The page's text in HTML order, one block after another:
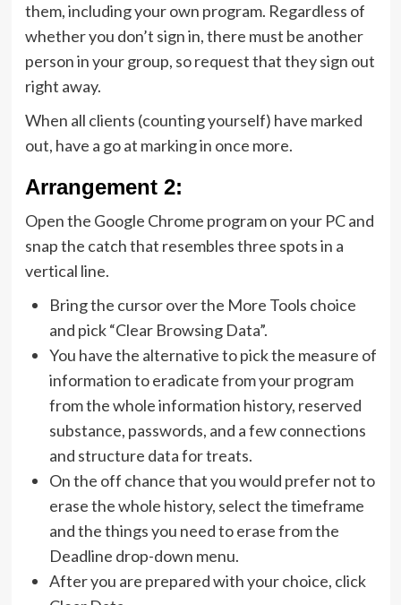
them, including your own program. Regardless of
whether you don’t sign in, there must be another
person in your group, so request that they sign out
right away.
When all clients (counting yourself) have marked
out, have a go at marking in once more.
Arrangement 2:
Open the Google Chrome program on your PC and
snap the catch that resembles three spots in a
vertical line.
Bring the cursor over the More Tools choice
and pick “Clear Browsing Data”.
You have the alternative to pick the measure of
information to eradicate from your program
from the whole information history, reserved
substance, passwords, and a few connections
and structure data for treats.
On the off chance that you would prefer not to
erase the whole history, select the timeframe
and the things you need to erase from the
Deadline drop-down menu.
After you are prepared with your choice, click